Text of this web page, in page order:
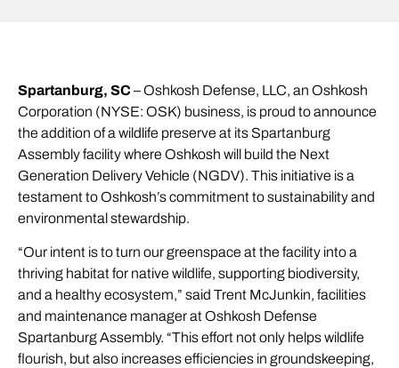
Spartanburg, SC – Oshkosh Defense, LLC, an Oshkosh
Corporation (NYSE: OSK) business, is proud to announce
the addition of a wildlife preserve at its Spartanburg
Assembly facility where Oshkosh will build the Next
Generation Delivery Vehicle (NGDV). This initiative is a
testament to Oshkosh’s commitment to sustainability and
environmental stewardship.
“Our intent is to turn our greenspace at the facility into a
thriving habitat for native wildlife, supporting biodiversity,
and a healthy ecosystem,” said Trent McJunkin, facilities
and maintenance manager at Oshkosh Defense
Spartanburg Assembly. “This effort not only helps wildlife
flourish, but also increases efficiencies in groundskeeping,